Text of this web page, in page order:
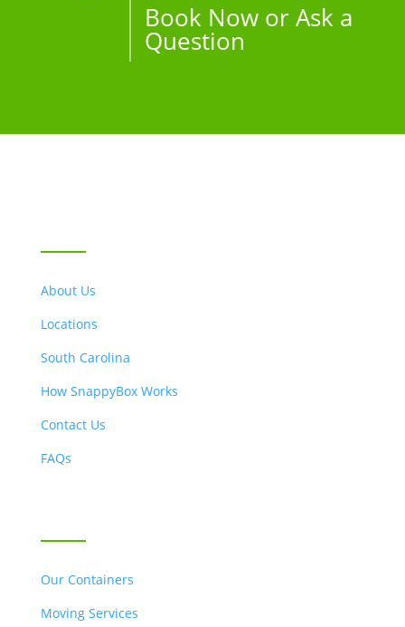
Book Now or Ask a
Question
About Us
Locations
South Carolina
How SnappyBox Works
Contact Us
FAQs
Our Containers
Moving Services